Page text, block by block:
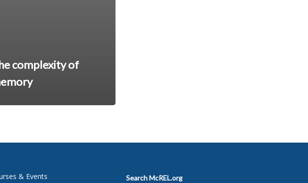
complexity of
& Events Search McREL.org